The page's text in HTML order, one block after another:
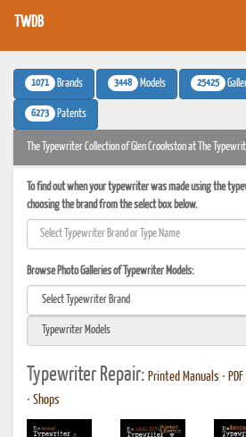
TWDB
1071 Brands 3448 Models 25425
6273 Patents
The Typewriter Collection of Glen Crookston at The
To find out when your typewriter was made using the
choosing the brand from the select box below.
Browse Photo Galleries of Typewriter Models:
Typewriter Repair: Printed Manuals •
• Shops